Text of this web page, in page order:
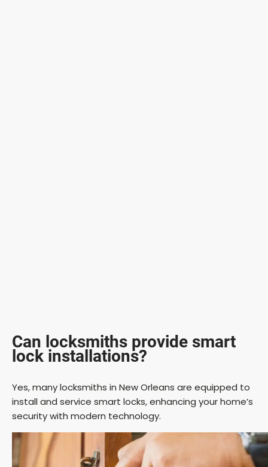
Can locksmiths provide smart
lock installations?
Yes, many locksmiths in New Orleans are equipped to
install and service smart locks, enhancing your home’s
security with modern technology.